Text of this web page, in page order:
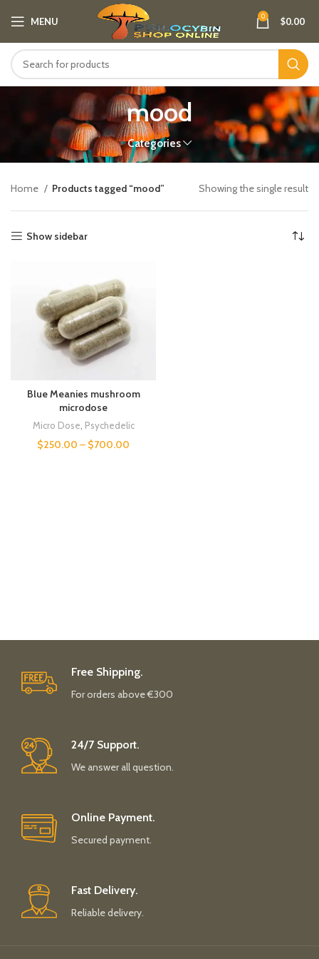
MENU 0 $0.00
mood
Categories
Home Products tagged “mood” Showing the single result
Show sidebar
Blue Meanies mushroom
microdose
Micro Dose, Psychedelic
$250.00 – $700.00
Free Shipping.
For orders above €300
24/7 Support.
We answer all question.
Online Payment.
Secured payment.
Fast Delivery.
Reliable delivery.